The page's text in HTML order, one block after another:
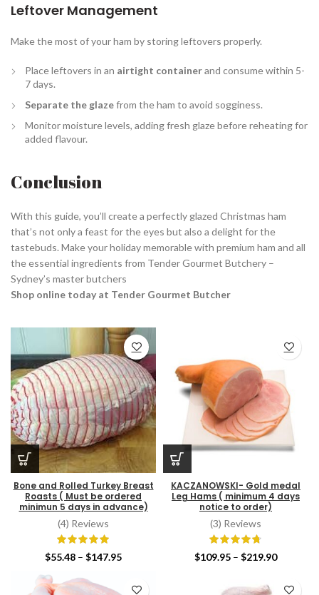
Leftover Management
Make the most of your ham by storing leftovers properly.
Place leftovers in an airtight containerand consume within 5-
7 days.
Separate the glazefrom the ham to avoid sogginess.
Monitor moisture levels, adding fresh glaze before reheating for
added flavour.
Conclusion
With this guide, you’ll create a perfectly glazed Christmas ham
that’s not only a feast for the eyes but also a delight for the
tastebuds. Make your holiday memorable with premium ham and all
the essential ingredients from Tender Gourmet Butchery –
Sydney’s master butchers
Shop online today at Tender Gourmet Butcher
Bone and Rolled Turkey Breast
Roasts ( Must be ordered
minimun 5 days in advance)
(4) Reviews
$55.48 – $147.95Price
KACZANOWSKI- Gold medal
Leg Hams ( minimum 4 days
notice to order)
(3) Reviews
$109.95 – $219.90Price